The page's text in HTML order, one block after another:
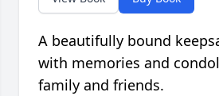
A beautifully bound
with memories and
family and friends.